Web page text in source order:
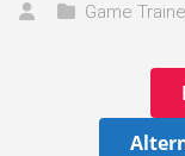
Game